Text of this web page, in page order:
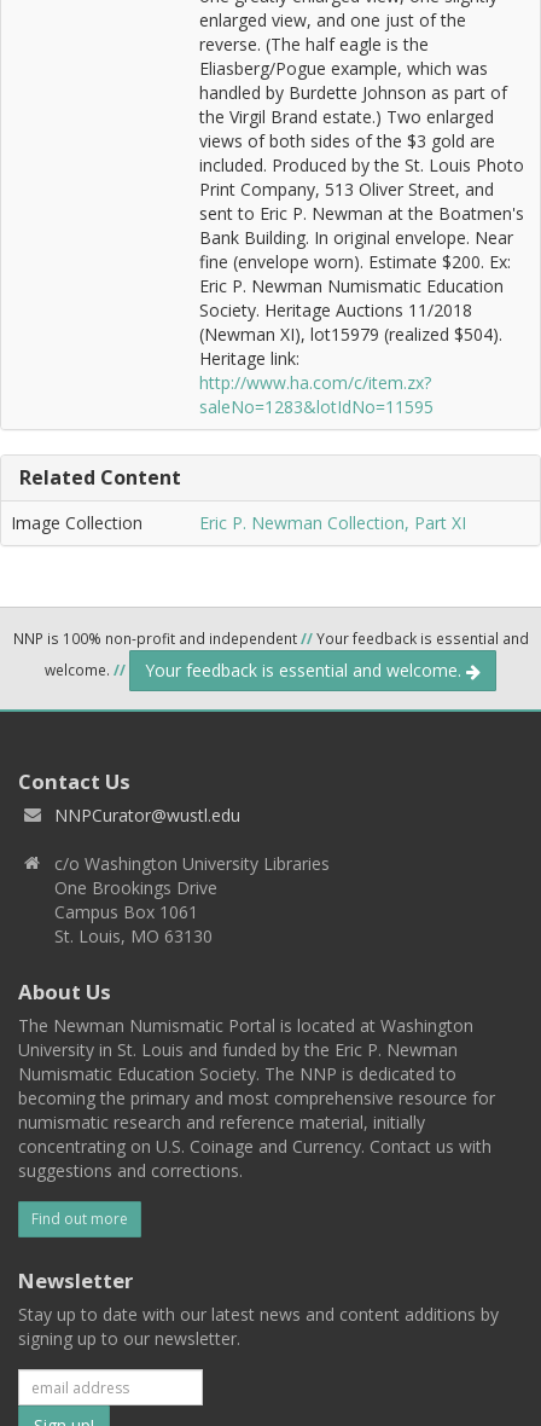
enlarged view, and one just of the
reverse. (The half eagle is the
Eliasberg/Pogue example, which was
handled by Burdette Johnson as part of
the Virgil Brand estate.) Two enlarged
views of both sides of the $3 gold are
included. Produced by the St. Louis Photo
Print Company, 513 Oliver Street, and
sent to Eric P. Newman at the Boatmen's
Bank Building. In original envelope. Near
fine (envelope worn). Estimate $200. Ex:
Eric P. Newman Numismatic Education
Society. Heritage Auctions 11/2018
(Newman XI), lot15979 (realized $504).
Heritage link:
http://www.ha.com/c/item.zx?
saleNo=1283&lotIdNo=11595
Related Content
Image Collection Eric P. Newman Collection, Part XI
NNP is 100% non-profit and independent//Your feedback is essential and
welcome. // Your feedback is essential and welcome.
Contact Us
NNPCurator@wustl.edu
c/o Washington University Libraries
One Brookings Drive
Campus Box 1061
St. Louis, MO 63130
About Us
The Newman Numismatic Portal is located at Washington
University in St. Louis and funded by the Eric P. Newman
Numismatic Education Society. The NNP is dedicated to
becoming the primary and most comprehensive resource for
numismatic research and reference material, initially
concentrating on U.S. Coinage and Currency. Contact us with
suggestions and corrections.
Find out more
Newsletter
Stay up to date with our latest news and content additions by
signing up to our newsletter.
Subscribe